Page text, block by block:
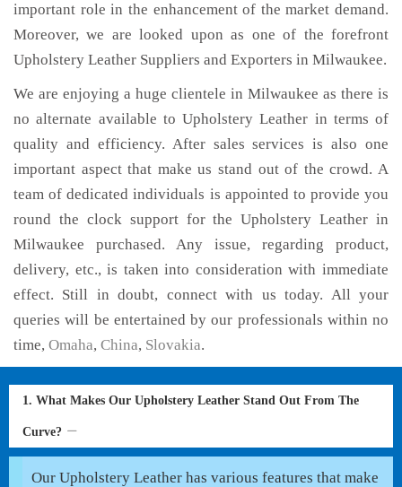
important role in the enhancement of the market demand.
Moreover, we are looked upon as one of the forefront
Upholstery Leather Suppliers and Exporters in Milwaukee.
We are enjoying a huge clientele in Milwaukee as there is
no alternate available to Upholstery Leather in terms of
quality and efficiency. After sales services is also one
important aspect that make us stand out of the crowd. A
team of dedicated individuals is appointed to provide you
round the clock support for the Upholstery Leather in
Milwaukee purchased. Any issue, regarding product,
delivery, etc., is taken into consideration with immediate
effect. Still in doubt, connect with us today. All your
queries will be entertained by our professionals within no
time, Omaha, China, Slovakia.
1. What Makes Our Upholstery Leather Stand Out From The
Curve?
Our Upholstery Leather has various features that make